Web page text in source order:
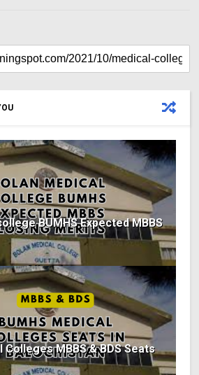
BUMHS Expected MBBS
Colleges MBBS & BDS Seats